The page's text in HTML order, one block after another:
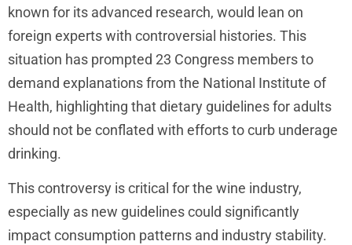
known for its advanced research, would lean on
foreign experts with controversial histories. This
situation has prompted 23 Congress members to
demand explanations from the National Institute of
Health, highlighting that dietary guidelines for adults
should not be conflated with efforts to curb underage
drinking.
This controversy is critical for the wine industry,
especially as new guidelines could significantly
impact consumption patterns and industry stability.